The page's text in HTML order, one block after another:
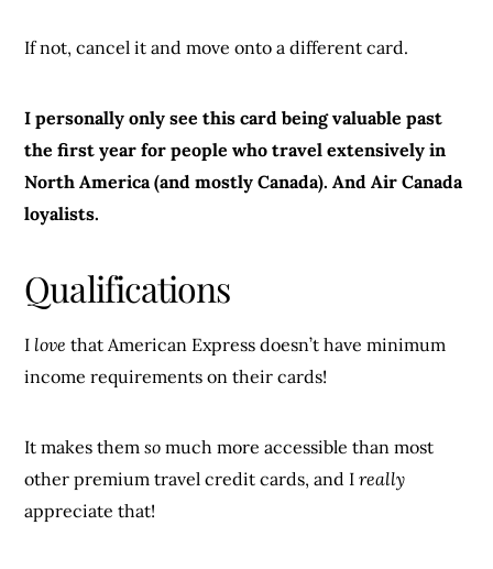
If not, cancel it and move onto a different card.
I personally only see this card being valuable past
the first year for people who travel extensively in
North America (and mostly Canada). And Air Canada
loyalists.
Qualifications
I love that American Express doesn’t have minimum
income requirements on their cards!
It makes themso much more accessible than most
other premium travel credit cards, and Ireally
appreciate that!